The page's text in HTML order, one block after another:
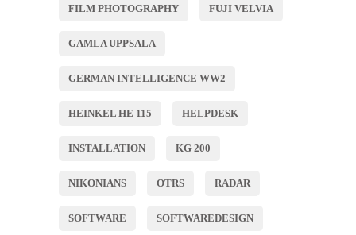
FILM PHOTOGRAPHY FUJI VELVIA
GAMLA UPPSALA
GERMAN INTELLIGENCE WW2
HEINKEL HE 115 HELPDESK
INSTALLATION KG 200
NIKONIANS OTRS RADAR
SOFTWARE SOFTWAREDESIGN